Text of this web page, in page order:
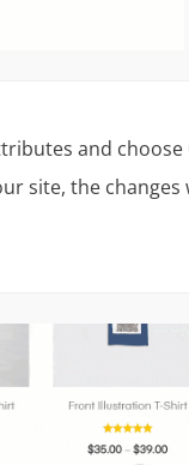
and choose
site, the